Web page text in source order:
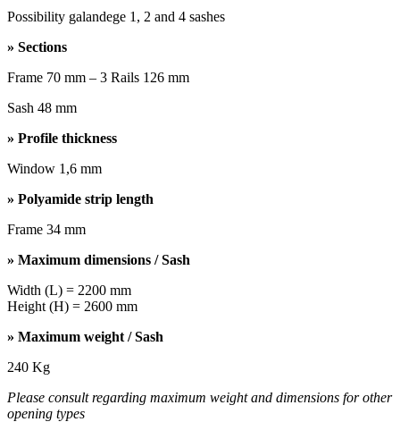
Possibility galandege 1, 2 and 4 sashes
» Sections
Frame 70 mm – 3 Rails 126 mm
Sash 48 mm
» Profile thickness
Window 1,6 mm
» Polyamide strip length
Frame 34 mm
» Maximum dimensions / Sash
Width (L) = 2200 mm
Height (H) = 2600 mm
» Maximum weight / Sash
240 Kg
Please consult regarding maximum weight and dimensions for other
opening types